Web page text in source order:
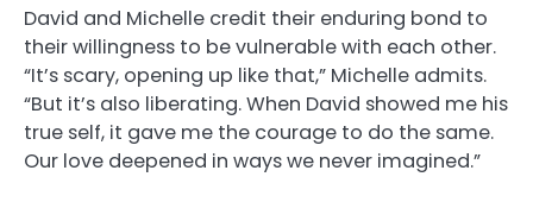
David and Michelle credit their enduring bond to
their willingness to be vulnerable with each other.
“It’s scary, opening up like that,” Michelle admits.
“But it’s also liberating. When David showed me his
true self, it gave me the courage to do the same.
Our love deepened in ways we never imagined.”